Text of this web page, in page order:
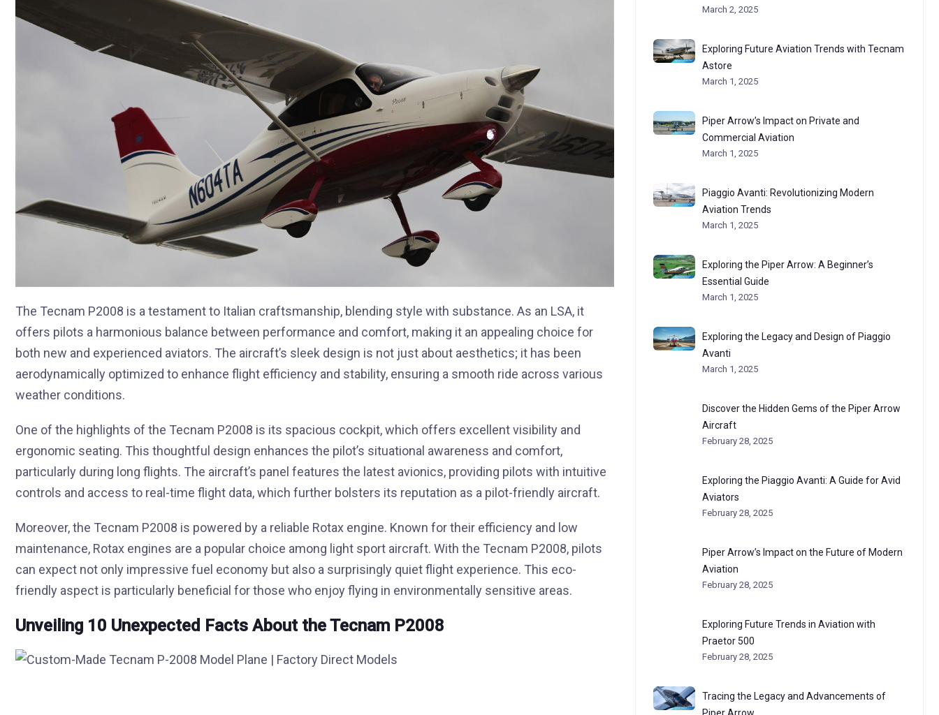
The Tecnam P2008 is a testament to Italian craftsmanship, blending style with substance. As an LSA, it
offers pilots a harmonious balance between performance and comfort, making it an appealing choice for
both new and experienced aviators. The aircraft’s sleek design is not just about aesthetics; it has been
aerodynamically optimized to enhance flight efficiency and stability, ensuring a smooth ride across various
weather conditions.
One of the highlights of the Tecnam P2008 is its spacious cockpit, which offers excellent visibility and
ergonomic seating. This thoughtful design enhances the pilot’s situational awareness and comfort,
particularly during long flights. The aircraft’s panel features the latest avionics, providing pilots with intuitive
controls and access to real-time flight data, which further bolsters its reputation as a pilot-friendly aircraft.
Moreover, the Tecnam P2008 is powered by a reliable Rotax engine. Known for their efficiency and low
maintenance, Rotax engines are a popular choice among light sport aircraft. With the Tecnam P2008, pilots
can expect not only impressive fuel economy but also a surprisingly quiet flight experience. This eco-
friendly aspect is particularly beneficial for those who enjoy flying in environmentally sensitive areas.
Unveiling 10 Unexpected Facts About the Tecnam P2008
March 2, 2025
Exploring Future Aviation Trends with Tecnam
Astore
March 1, 2025
Piper Arrow’s Impact on Private and
Commercial Aviation
March 1, 2025
Piaggio Avanti: Revolutionizing Modern
Aviation Trends
March 1, 2025
Exploring the Piper Arrow: A Beginner’s
Essential Guide
March 1, 2025
Exploring the Legacy and Design of Piaggio
Avanti
March 1, 2025
Discover the Hidden Gems of the Piper Arrow
Aircraft
February 28, 2025
Exploring the Piaggio Avanti: A Guide for Avid
Aviators
February 28, 2025
Piper Arrow’s Impact on the Future of Modern
Aviation
February 28, 2025
Exploring Future Trends in Aviation with
Praetor 500
February 28, 2025
Tracing the Legacy and Advancements of